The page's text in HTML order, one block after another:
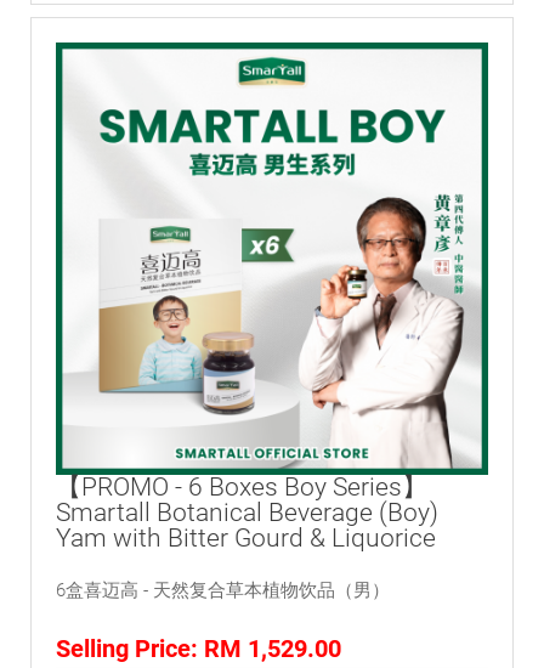
【PROMO - 6 Boxes Boy Series】
Smartall Botanical Beverage (Boy)
Yam with Bitter Gourd & Liquorice
6盒喜迈高 - 天然复合草本植物饮品（男）
Selling Price: RM 1,529.00